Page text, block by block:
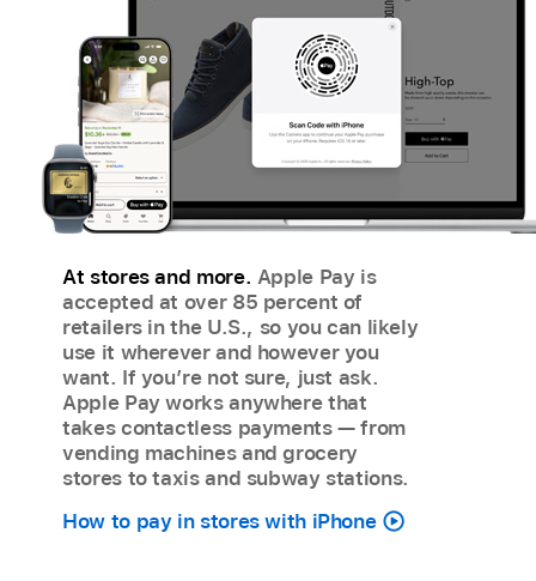
At stores and more. Apple Pay is
accepted at over 85 percent of
retailers in the U.S., so you can likely
use it wherever and however you
want. If you’re not sure, just ask.
Apple Pay works anywhere that
takes contactless payments — from
vending machines and grocery
stores to taxis and subway stations.
How to pay in stores with iPhone